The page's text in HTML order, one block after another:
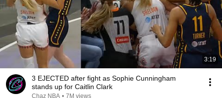
3:19
3 EJECTED after fight as Sophie Cunningham
stands up for Caitlin Clark
Chaz NBA • 7M views